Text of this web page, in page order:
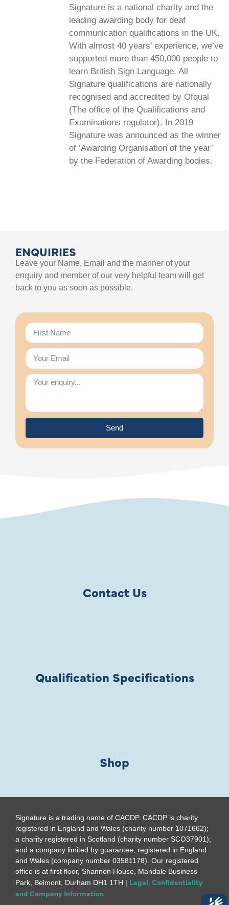
Signature is a national charity and the
leading awarding body for deaf
communication qualifications in the UK.
With almost 40 years’ experience, we’ve
supported more than 450,000 people to
learn British Sign Language. All
Signature qualifications are nationally
recognised and accredited by Ofqual
(The office of the Qualifications and
Examinations regulator). In 2019
Signature was announced as the winner
of ‘Awarding Organisation of the year’
by the Federation of Awarding bodies.
ENQUIRIES
Leave your Name, Email and the manner of your
enquiry and member of our very helpful team will get
back to you as soon as possible.
Send
Contact Us
Qualification Specifications
Shop
Signature is a trading name of CACDP. CACDP is charity
registered in England and Wales (charity number 1071662);
a charity registered in Scotland (charity number SCO37901);
and a company limited by guarantee, registered in England
and Wales (company number 03581178). Our registered
office is at first floor, Shannon House, Mandale Business
Park, Belmont, Durham DH1 1TH | Legal, Confidentiality
and Company Information